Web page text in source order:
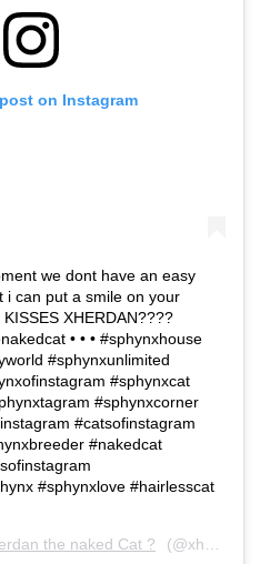
on Instagram
we dont have an easy
i can put a smile on your
XHERDAN????
• • • #sphynxhouse
#sphynxunlimited
#sphynxcat
#sphynxcorner
#catsofinstagram
#nakedcat
#sphynxlove #hairlesscat
the naked Cat ? (@xherdanthenakedcat) on